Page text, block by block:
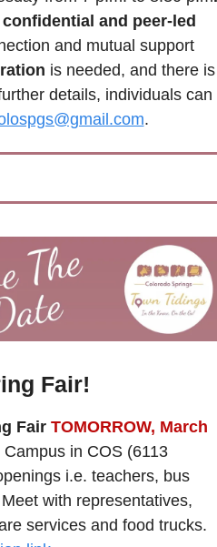
and peer-led
and mutual support
is needed, and there is
details, individuals can
.
Fair!
Fair TOMORROW, March
Campus in COS (6113
i.e. teachers, bus
with representatives,